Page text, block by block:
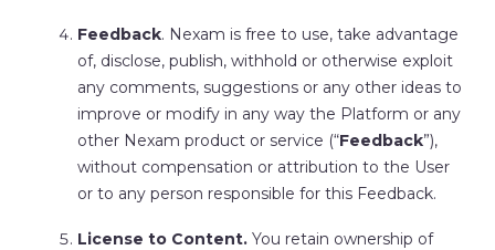
Feedback. Nexam is free to use, take advantage
of, disclose, publish, withhold or otherwise exploit
any comments, suggestions or any other ideas to
improve or modify in any way the Platform or any
other Nexam product or service (“Feedback”),
without compensation or attribution to the User
or to any person responsible for this Feedback.
License to Content.You retain ownership of